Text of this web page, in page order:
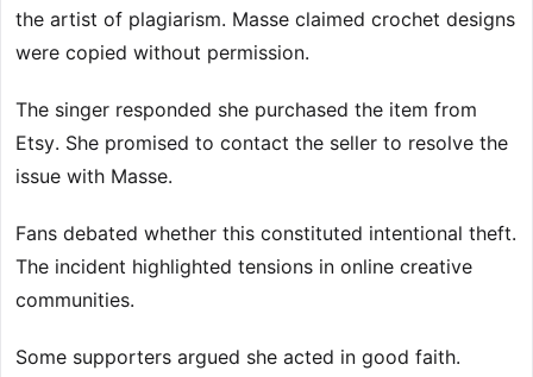
the artist of plagiarism. Masse claimed crochet designs
were copied without permission.
The singer responded she purchased the item from
Etsy. She promised to contact the seller to resolve the
issue with Masse.
Fans debated whether this constituted intentional theft.
The incident highlighted tensions in online creative
communities.
Some supporters argued she acted in good faith.